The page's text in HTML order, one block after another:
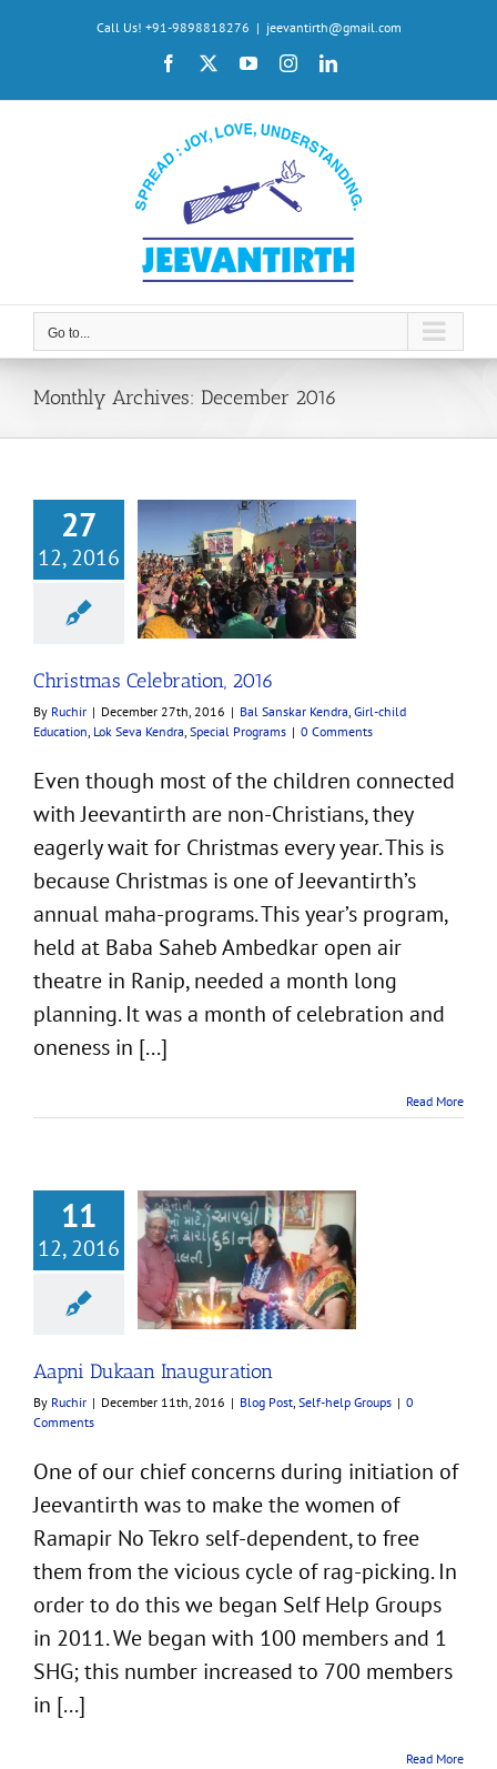
Call Us! +91-9898818276 | jeevantirth@gmail.com
Facebook YouTubeInstagramLinkedIn
Go to...
Monthly Archives: December 2016
27
12, 2016
Celebration, 2016
Lok Seva Kendra
Programs
Christmas Celebration, 2016
By Ruchir | December 27th, 2016 | Bal Sanskar Kendra, Girl-child
Education, Lok Seva Kendra, Special Programs | 0 Comments
Even though most of the children connected
with Jeevantirth are non-Christians, they
eagerly wait for Christmas every year. This is
because Christmas is one of Jeevantirth’s
annual maha-programs. This year’s program,
held at Baba Saheb Ambedkar open air
theatre in Ranip, needed a month long
planning. It was a month of celebration and
oneness in [...]
Read More
11
12, 2016
Inauguration
Self-help Groups
Aapni Dukaan Inauguration
By Ruchir | December 11th, 2016 | Blog Post, Self-help Groups | 0
Comments
One of our chief concerns during initiation of
Jeevantirth was to make the women of
Ramapir No Tekro self-dependent, to free
them from the vicious cycle of rag-picking. In
order to do this we began Self Help Groups
in 2011. We began with 100 members and 1
SHG; this number increased to 700 members
in [...]
Read More